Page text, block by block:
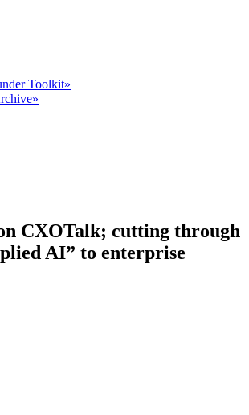
Toolkit»
»
CXOTalk; cutting through
AI” to enterprise